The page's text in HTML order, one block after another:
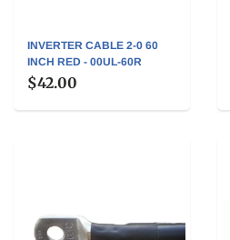
INVERTER CABLE 2-0 60
INCH RED - 00UL-60R
$42.00